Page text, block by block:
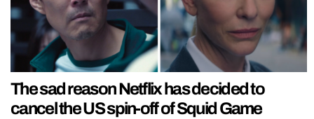
The sad reason Netflix has decided to
cancel the US spin-off of Squid Game